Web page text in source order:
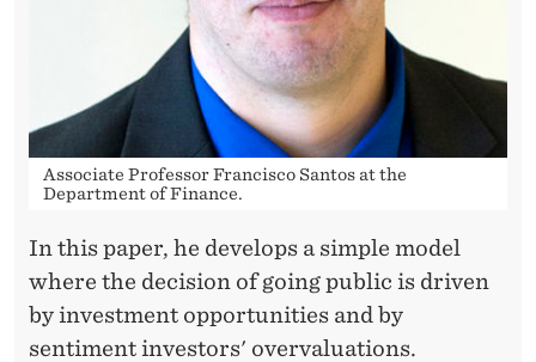
Associate Professor Francisco Santos at the
Department of Finance.
In this paper, he develops a simple model
where the decision of going public is driven
by investment opportunities and by
sentiment investors' overvaluations.